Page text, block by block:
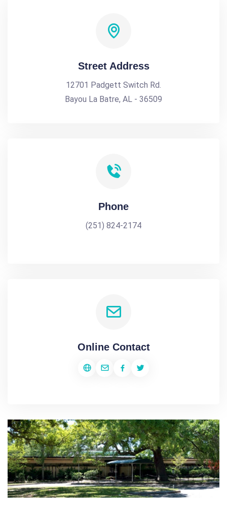
Street Address
12701 Padgett Switch Rd.
Bayou La Batre, AL - 36509
Phone
(251) 824-2174
Online Contact